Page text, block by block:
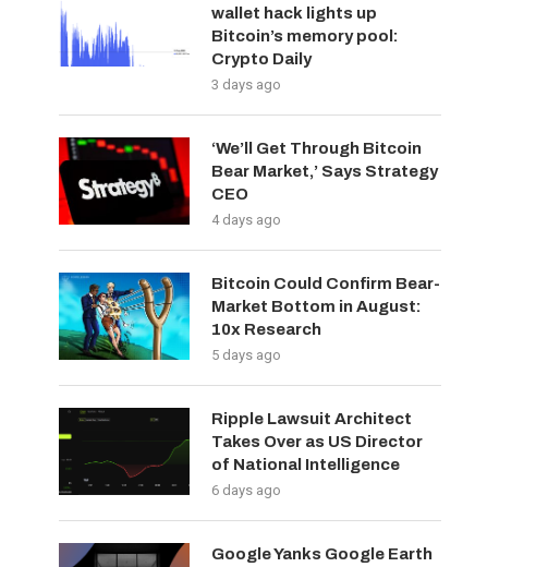
wallet hack lights up
Bitcoin’s memory pool:
Crypto Daily
3 days ago
‘We’ll Get Through Bitcoin
Bear Market,’ Says Strategy
CEO
4 days ago
Bitcoin Could Confirm Bear-
Market Bottom in August:
10x Research
5 days ago
Ripple Lawsuit Architect
Takes Over as US Director
of National Intelligence
6 days ago
Google Yanks Google Earth